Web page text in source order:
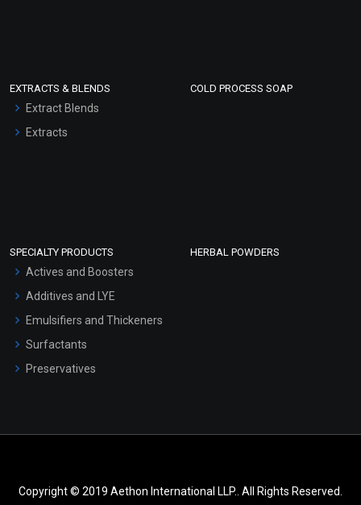
EXTRACTS & BLENDS
Extract Blends
Extracts
COLD PROCESS SOAP
SPECIALTY PRODUCTS
Actives and Boosters
Additives and LYE
Emulsifiers and Thickeners
Surfactants
Preservatives
HERBAL POWDERS
Copyright © 2019 Aethon International LLP.. All Rights Reserved.